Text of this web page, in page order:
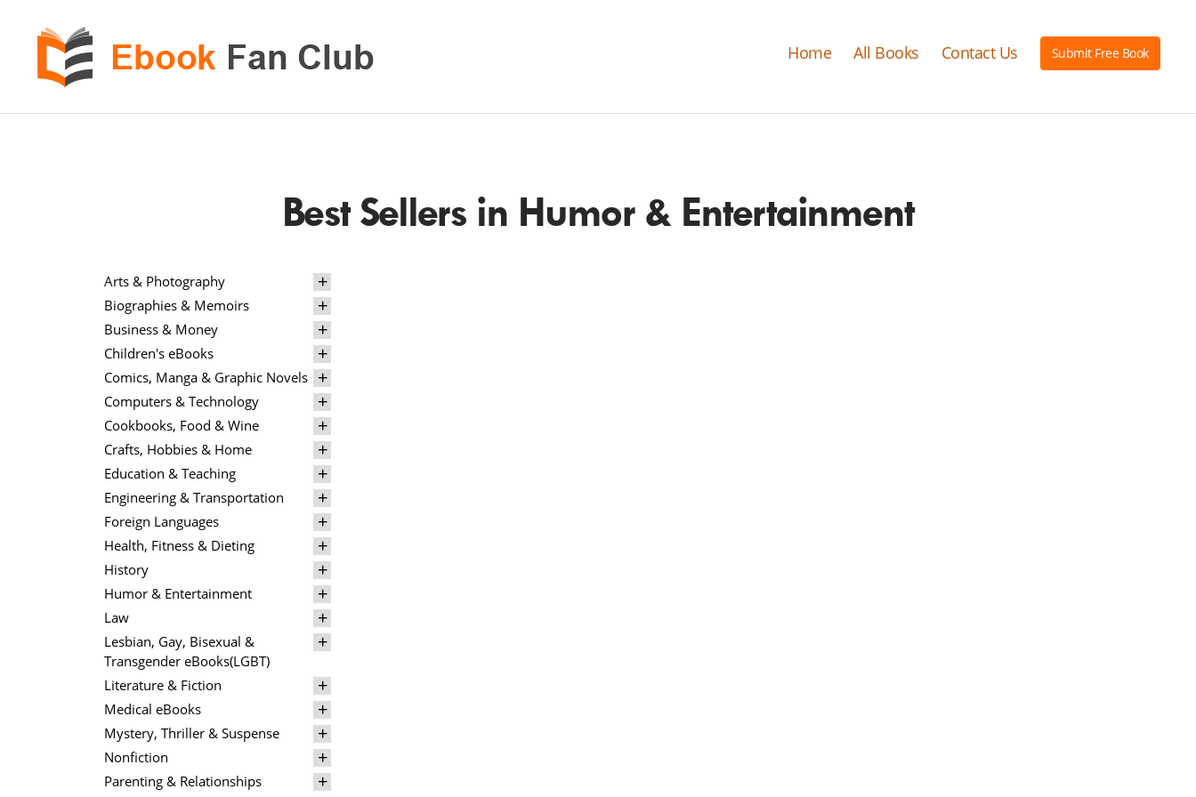
Fan
Home All Books Contact Us Submit Free Book
Best Sellers in Humor & Entertainment
Arts & Photography
Biographies & Memoirs
Business & Money
Children's eBooks
Comics, Manga & Graphic Novels
Computers & Technology
Cookbooks, Food & Wine
Crafts, Hobbies & Home
Education & Teaching
Engineering & Transportation
Foreign Languages
Health, Fitness & Dieting
History
Humor & Entertainment
Law
Lesbian, Gay, Bisexual &
Transgender eBooks(LGBT)
Literature & Fiction
Medical eBooks
Mystery, Thriller & Suspense
Nonfiction
Parenting & Relationships